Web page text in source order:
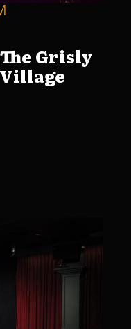
Grisly